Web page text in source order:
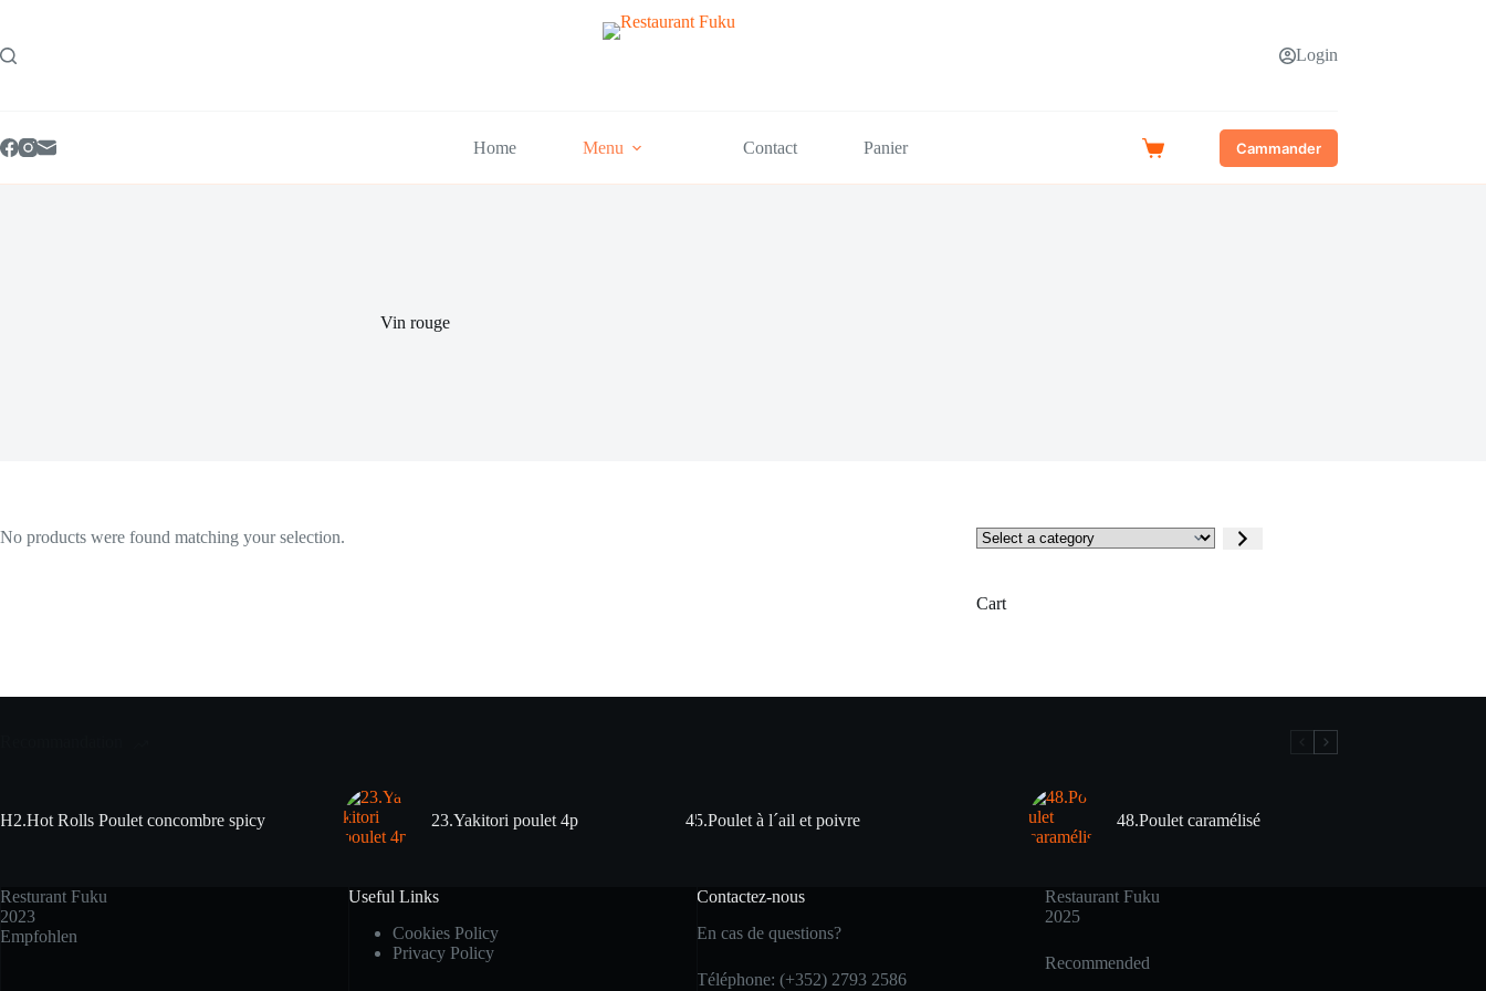
content
Login
Home Menu Contact Panier
Shopping
Cammander
Vin rouge
No products were found matching your selection.
Select
a
Cart
H2.Hot Rolls Poulet concombre spicy 23.Yakitori poulet 4p 45.Poulet à l´ail et poivre 48.Poulet caramélisé
Resturant Fuku
2023
Empfohlen
Useful Links
Cookies Policy
Privacy Policy
Contactez-nous
En cas de questions?
Téléphone: (+352) 2793 2586
Restaurant Fuku
2025
Recommended